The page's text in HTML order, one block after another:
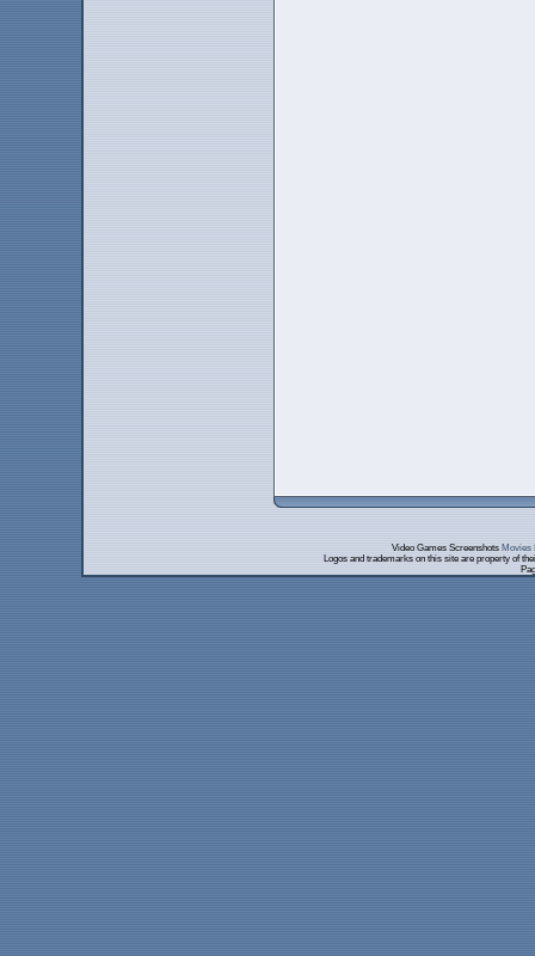
Video Games Screenshots Movies
Logos and trademarks on this site are property of